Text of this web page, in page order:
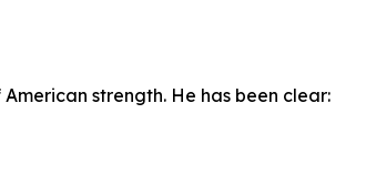
strength. He has been clear: